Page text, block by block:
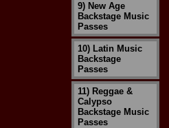
9) New Age
Backstage Music
Passes
10) Latin Music
Backstage
Passes
11) Reggae &
Calypso
Backstage Music
Passes